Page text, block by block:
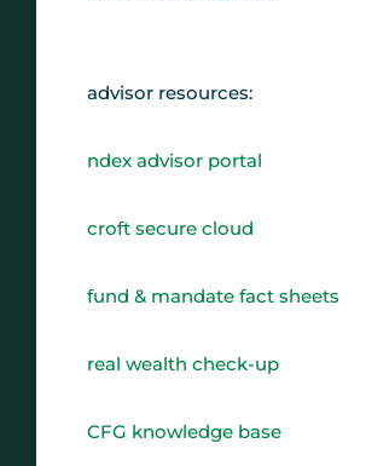
advisor resources:
ndex advisor portal
croft secure cloud
fund & mandate fact sheets
real wealth check-up
CFG knowledge base